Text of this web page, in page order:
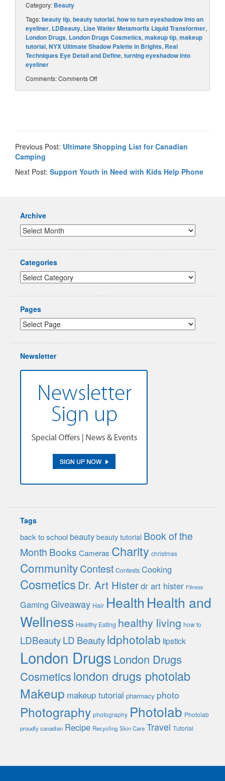
Products Featured: Lise
Watier Eyeshadow…
Category: Beauty
Tags:beauty tip, beauty tutorial, how to turn eyeshadow into an
eyeliner, LDBeauty, Lise Watier Metamorfix Liquid Transformer,
London Drugs, London Drugs Cosmetics, makeup tip, makeup
tutorial, NYX Ultimate Shadow Palette in Brights, Real
Techniques Eye Detail and Define, turning eyeshadow into
eyeliner
Comments:Comments Off
Previous Post: Ultimate Shopping List for Canadian
Camping
Next Post: Support Youth in Need with Kids Help Phone
Archive
Categories
Pages
Newsletter
Tags
back to school beauty beauty tutorial Book of the
Month Books Cameras Charity christmas
CommunityContest Contests Cooking
Cosmetics Dr. Art Histerdr art hister Fitness
Gaming Giveaway Hair Health Health and
Wellness Healthy Eating healthy living how to
LDBeautyLD Beautyldphotolab lipstick
London DrugsLondon Drugs
Cosmeticslondon drugs photolab
Makeup makeup tutorial pharmacy photo
Photography photography Photolab Photolab
proudly canadian Recipe Recycling Skin Care Travel Tutorial